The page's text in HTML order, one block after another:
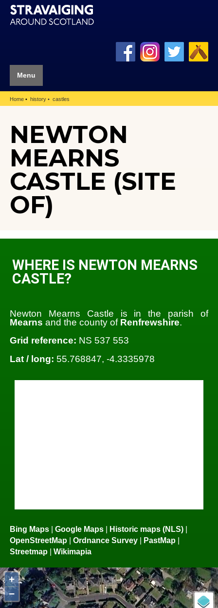
Menu
Home history castles
NEWTON
MEARNS
CASTLE (SITE
OF)
WHERE IS NEWTON MEARNS
CASTLE?
Newton Mearns Castle is in the parish of
Mearns and the county of Renfrewshire.
Grid reference: NS 537 553
Lat / long: 55.768847, -4.3335978
Bing Maps Google Maps Historic maps (NLS)
OpenStreetMap
Ordnance Survey PastMap
Streetmap
Wikimapia
+
−